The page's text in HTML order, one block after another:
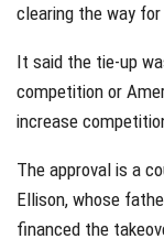
clearing the way
It said the tie-up
competition or
increase
The approval is a
Ellison, whose
financed the